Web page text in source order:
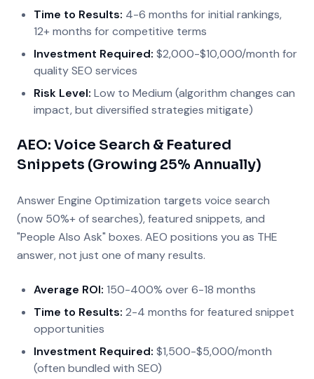
Time to Results: 4-6 months for initial rankings,
12+ months for competitive terms
Investment Required: $2,000-$10,000/month for
quality SEO services
Risk Level: Low to Medium (algorithm changes can
impact, but diversified strategies mitigate)
AEO: Voice Search & Featured
Snippets (Growing 25% Annually)
Answer Engine Optimization targets voice search
(now 50%+ of searches), featured snippets, and
"People Also Ask" boxes. AEO positions you as THE
answer, not just one of many results.
Average ROI: 150-400% over 6-18 months
Time to Results: 2-4 months for featured snippet
opportunities
Investment Required: $1,500-$5,000/month
(often bundled with SEO)